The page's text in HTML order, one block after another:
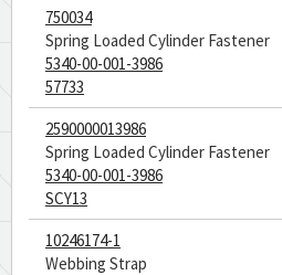
750034
Spring Loaded Cylinder Fastener
5340-00-001-3986
57733
2590000013986
Spring Loaded Cylinder Fastener
5340-00-001-3986
SCY13
10246174-1
Webbing Strap